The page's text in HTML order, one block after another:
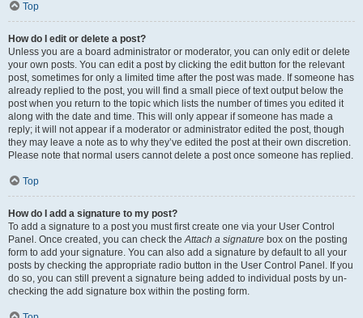
Top
How do I edit or delete a post?
Unless you are a board administrator or moderator, you can only edit or delete
your own posts. You can edit a post by clicking the edit button for the relevant
post, sometimes for only a limited time after the post was made. If someone has
already replied to the post, you will find a small piece of text output below the
post when you return to the topic which lists the number of times you edited it
along with the date and time. This will only appear if someone has made a
reply; it will not appear if a moderator or administrator edited the post, though
they may leave a note as to why they’ve edited the post at their own discretion.
Please note that normal users cannot delete a post once someone has replied.
Top
How do I add a signature to my post?
To add a signature to a post you must first create one via your User Control
Panel. Once created, you can check theAttach a signature box on the posting
form to add your signature. You can also add a signature by default to all your
posts by checking the appropriate radio button in the User Control Panel. If you
do so, you can still prevent a signature being added to individual posts by un-
checking the add signature box within the posting form.